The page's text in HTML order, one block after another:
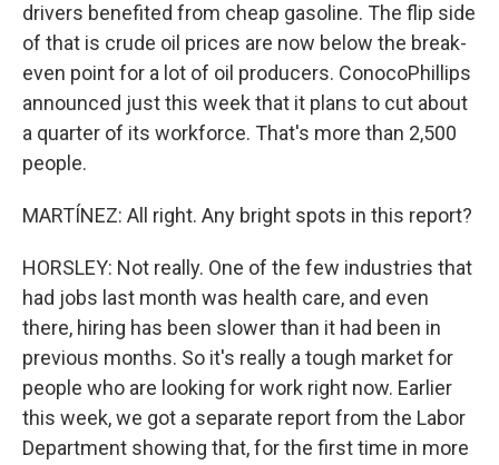
drivers benefited from cheap gasoline. The flip side
of that is crude oil prices are now below the break-
even point for a lot of oil producers. ConocoPhillips
announced just this week that it plans to cut about
a quarter of its workforce. That's more than 2,500
people.
MARTÍNEZ: All right. Any bright spots in this report?
HORSLEY: Not really. One of the few industries that
had jobs last month was health care, and even
there, hiring has been slower than it had been in
previous months. So it's really a tough market for
people who are looking for work right now. Earlier
this week, we got a separate report from the Labor
Department showing that, for the first time in more